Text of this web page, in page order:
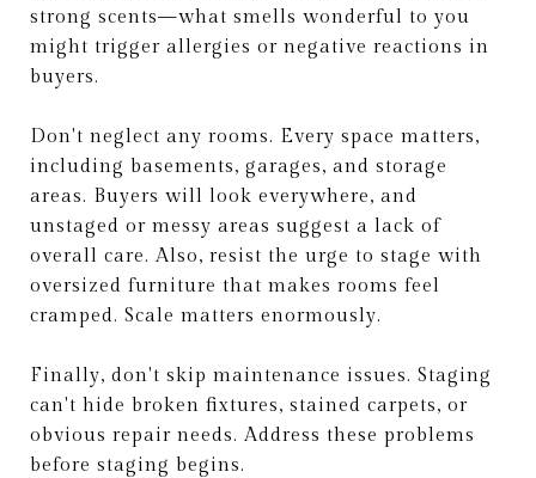
strong scents—what smells wonderful to you
might trigger allergies or negative reactions in
buyers.
Don't neglect any rooms. Every space matters,
including basements, garages, and storage
areas. Buyers will look everywhere, and
unstaged or messy areas suggest a lack of
overall care. Also, resist the urge to stage with
oversized furniture that makes rooms feel
cramped. Scale matters enormously.
Finally, don't skip maintenance issues. Staging
can't hide broken fixtures, stained carpets, or
obvious repair needs. Address these problems
before staging begins.